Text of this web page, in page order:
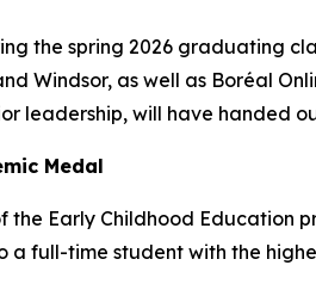
the spring 2026 graduating
Windsor, as well as Boréal
leadership, will have handed
Medal
Early Childhood Education
a full-time student with the